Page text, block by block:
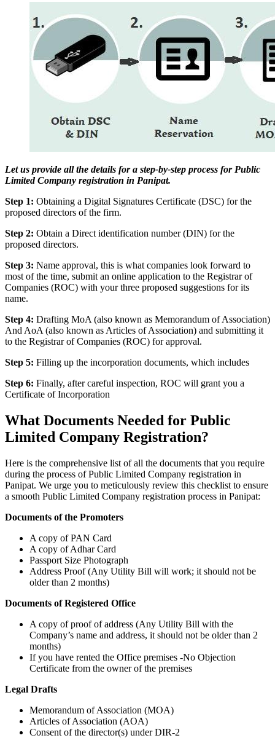
Let us provide all the details for a step-by-step process for Public
Limited Company registration in Panipat.
Step 1: Obtaining a Digital Signatures Certificate (DSC) for the
proposed directors of the firm.
Step 2: Obtain a Direct identification number (DIN) for the
proposed directors.
Step 3: Name approval, this is what companies look forward to
most of the time, submit an online application to the Registrar of
Companies (ROC) with your three proposed suggestions for its
name.
Step 4: Drafting MoA (also known as Memorandum of Association)
And AoA (also known as Articles of Association) and submitting it
to the Registrar of Companies (ROC) for approval.
Step 5: Filling up the incorporation documents, which includes
Step 6: Finally, after careful inspection, ROC will grant you a
Certificate of Incorporation
What Documents Needed for Public
Limited Company Registration?
Here is the comprehensive list of all the documents that you require
during the process of Public Limited Company registration in
Panipat. We urge you to meticulously review this checklist to ensure
a smooth Public Limited Company registration process in Panipat:
Documents of the Promoters
A copy of PAN Card
A copy of Adhar Card
Passport Size Photograph
Address Proof (Any Utility Bill will work; it should not be
older than 2 months)
Documents of Registered Office
A copy of proof of address (Any Utility Bill with the
Company’s name and address, it should not be older than 2
months)
If you have rented the Office premises -No Objection
Certificate from the owner of the premises
Legal Drafts
Memorandum of Association (MOA)
Articles of Association (AOA)
Consent of the director(s) under DIR-2